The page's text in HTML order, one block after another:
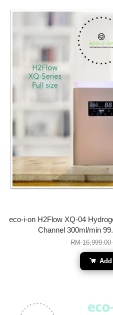
eco-i-on H2Flow XQ-04
Channel 300ml/min
RM 16,999.00